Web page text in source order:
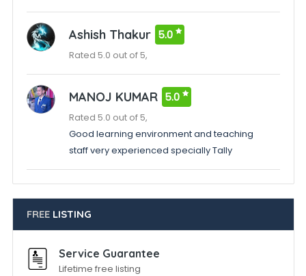
Ashish Thakur 5.0
Rated 5.0 out of 5,
MANOJ KUMAR 5.0
Rated 5.0 out of 5,
Good learning environment and teaching
staff very experienced specially Tally
FREELISTING
Service Guarantee
Lifetime free listing